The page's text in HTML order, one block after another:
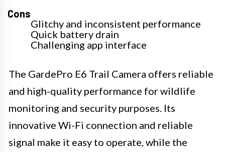
Cons
Glitchy and inconsistent performance
Quick battery drain
Challenging app interface
The GardePro E6 Trail Camera offers reliable
and high-quality performance for wildlife
monitoring and security purposes. Its
innovative Wi-Fi connection and reliable
signal make it easy to operate, while the